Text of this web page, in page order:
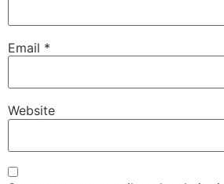
Email *
Website